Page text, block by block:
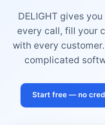
DELIGHT gives
every call, fill your
with every
complicated
Start free — no